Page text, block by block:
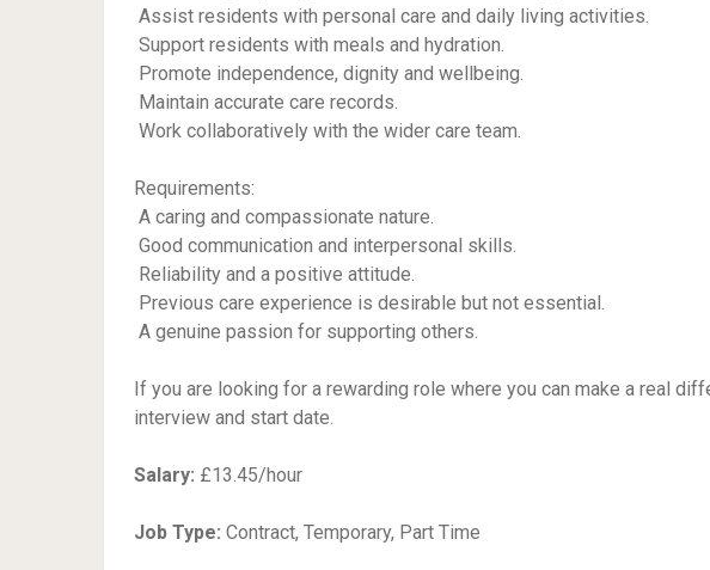
 Assist residents with personal care and daily living activities.
 Support residents with meals and hydration.
 Promote independence, dignity and wellbeing.
 Maintain accurate care records.
 Work collaboratively with the wider care team.
Requirements:
 A caring and compassionate nature.
 Good communication and interpersonal skills.
 Reliability and a positive attitude.
 Previous care experience is desirable but not essential.
 A genuine passion for supporting others.
If you are looking for a rewarding role where you can make a real
interview and start date.
Salary: £13.45/hour
Job Type: Contract, Temporary, Part Time